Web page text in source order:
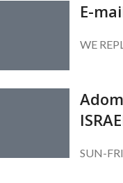
E-
WE
SUN-